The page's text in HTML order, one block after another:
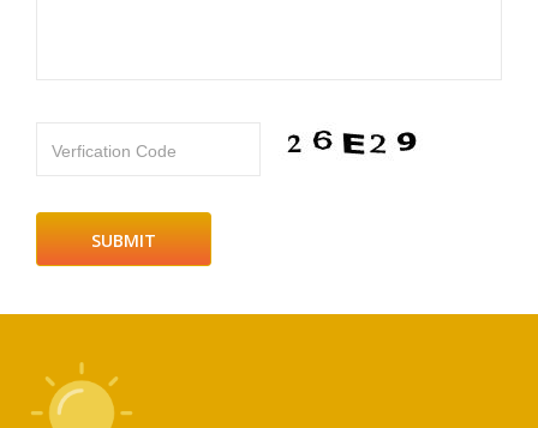
Verfication Code